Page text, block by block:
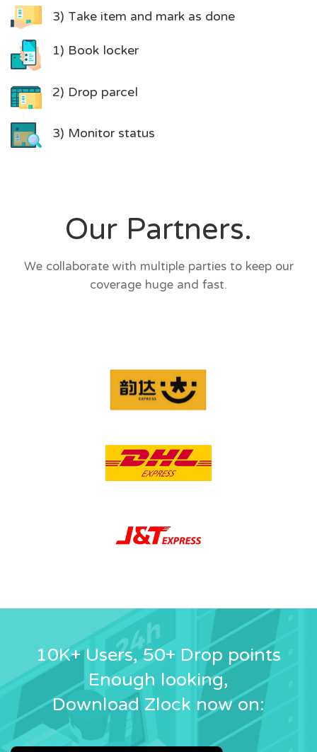
3) Take item and mark as done
1) Book locker
2) Drop parcel
3) Monitor status
Our Partners.
We collaborate with multiple parties to keep our
coverage huge and fast.
10K+ Users, 50+ Drop points
Enough looking,
Download Zlock now on: